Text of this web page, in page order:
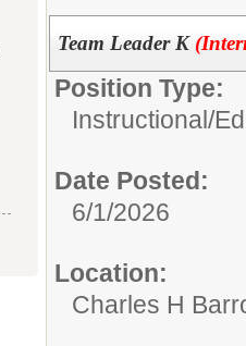
Team Leader K
Position Type:
Instructional/
Date Posted:
6/1/2026
Location:
Charles H